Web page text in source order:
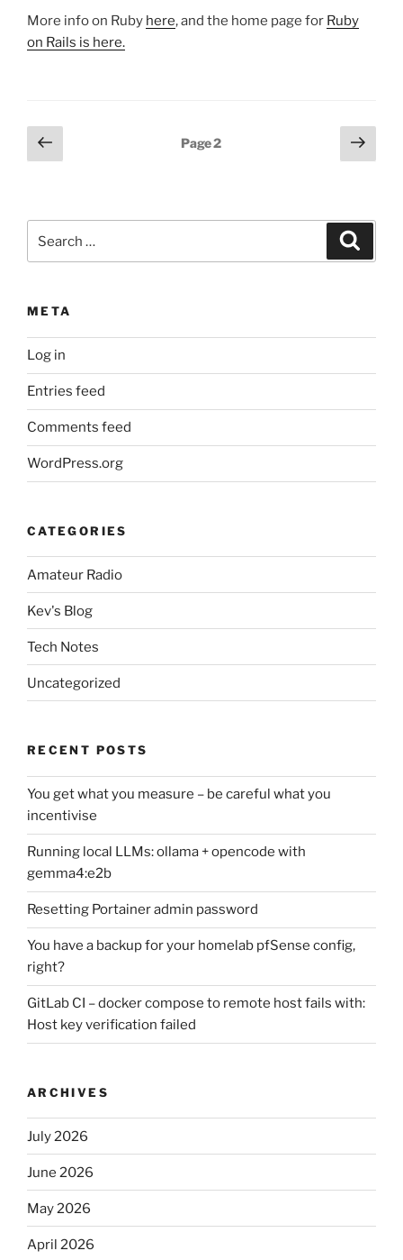
More info on Ruby here, and the home page for Ruby
on Rails is here.
Posts
pagination
Previous
page
Page2
Next
page
for:
META
Log in
Entries feed
Comments feed
WordPress.org
CATEGORIES
Amateur Radio
Kev's Blog
Tech Notes
Uncategorized
RECENT POSTS
You get what you measure – be careful what you
incentivise
Running local LLMs: ollama + opencode with
gemma4:e2b
Resetting Portainer admin password
You have a backup for your homelab pfSense config,
right?
GitLab CI – docker compose to remote host fails with:
Host key verification failed
ARCHIVES
July 2026
June 2026
May 2026
April 2026